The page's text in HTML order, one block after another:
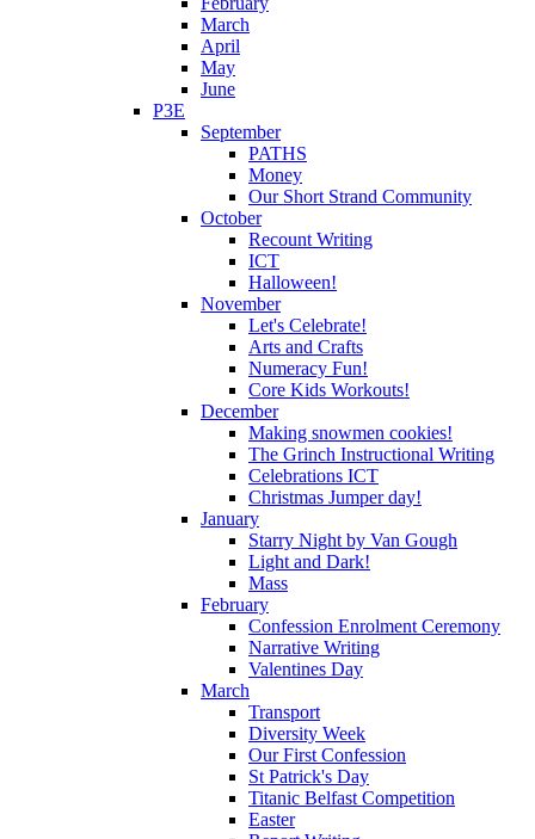
March
April
May
June
P3E
September
PATHS
Money
Our Short Strand Community
October
Recount Writing
ICT
Halloween!
November
Let's Celebrate!
Arts and Crafts
Numeracy Fun!
Core Kids Workouts!
December
Making snowmen cookies!
The Grinch Instructional Writing
Celebrations ICT
Christmas Jumper day!
January
Starry Night by Van Gough
Light and Dark!
Mass
February
Confession Enrolment Ceremony
Narrative Writing
Valentines Day
March
Transport
Diversity Week
Our First Confession
St Patrick's Day
Titanic Belfast Competition
Easter